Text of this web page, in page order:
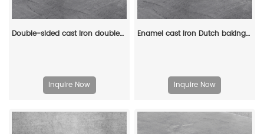
Double-sided cast iron double-burner baking tray, multi-purpose pre-treated pancake pan with handle - suitable for most stoves, grills and fireplaces.
Inquire Now
Enamel cast iron Dutch baking pan with lid for oven use, suitable for bread baking, stewing, stewing and baking - red
Inquire Now